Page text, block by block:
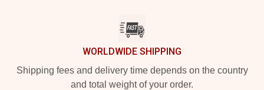
WORLDWIDE SHIPPING
Shipping fees and delivery time depends on the country
and total weight of your order.